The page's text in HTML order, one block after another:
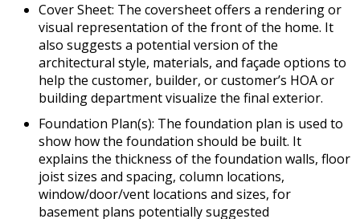
Cover Sheet: The coversheet offers a rendering or
visual representation of the front of the home. It
also suggests a potential version of the
architectural style, materials, and façade options to
help the customer, builder, or customer’s HOA or
building department visualize the final exterior.
Foundation Plan(s): The foundation plan is used to
show how the foundation should be built. It
explains the thickness of the foundation walls, floor
joist sizes and spacing, column locations,
window/door/vent locations and sizes, for
basement plans potentially suggested